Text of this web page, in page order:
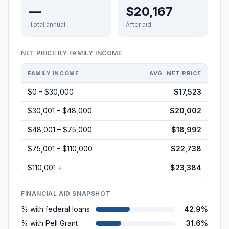
—
Total annual
$20,167
After aid
NET PRICE BY FAMILY INCOME
FAMILY INCOME AVG. NET PRICE
$0 – $30,000 $17,523
$30,001 – $48,000 $20,002
$48,001 – $75,000 $18,992
$75,001 – $110,000 $22,738
$110,001 + $23,384
FINANCIAL AID SNAPSHOT
% with federal loans
42.9%
% with Pell Grant
31.6%